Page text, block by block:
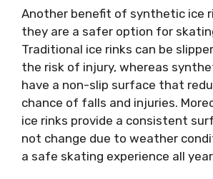
Another benefit of synthetic ice
they are a safer option for
Traditional ice rinks can be
the risk of injury, whereas
have a non-slip surface that
chance of falls and injuries.
ice rinks provide a consistent
not change due to weather
a safe skating experience all